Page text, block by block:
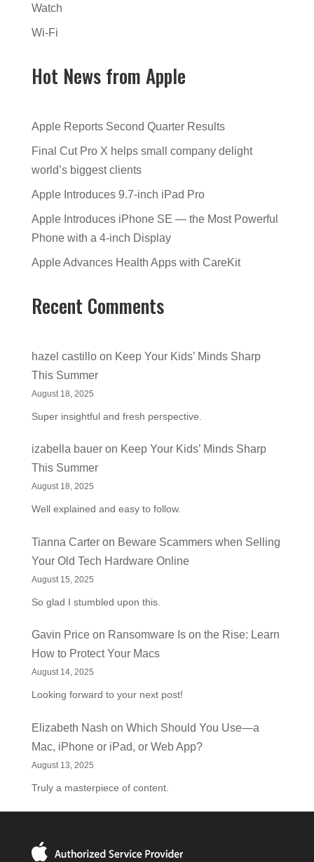
Watch
Wi-Fi
Hot News from Apple
Apple Reports Second Quarter Results
Final Cut Pro X helps small company delight
world’s biggest clients
Apple Introduces 9.7-inch iPad Pro
Apple Introduces iPhone SE — the Most Powerful
Phone with a 4-inch Display
Apple Advances Health Apps with CareKit
Recent Comments
hazel castilloon Keep Your Kids’ Minds Sharp
This Summer
August 18, 2025
Super insightful and fresh perspective.
izabella baueron Keep Your Kids’ Minds Sharp
This Summer
August 18, 2025
Well explained and easy to follow.
Tianna Carteron Beware Scammers when Selling
Your Old Tech Hardware Online
August 15, 2025
So glad I stumbled upon this.
Gavin Priceon Ransomware Is on the Rise: Learn
How to Protect Your Macs
August 14, 2025
Looking forward to your next post!
Elizabeth Nash on Which Should You Use—a
Mac, iPhone or iPad, or Web App?
August 13, 2025
Truly a masterpiece of content.